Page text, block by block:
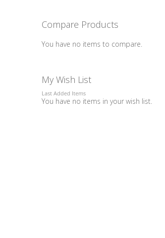
Compare Products
You have no items to compare.
My Wish List
Last Added Items
You have no items in your wish list.